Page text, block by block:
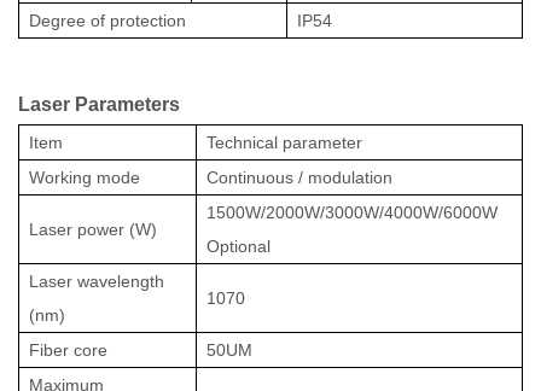
Degree of protection
IP54
Laser Parameters
Item
Technical parameter
Working mode
Continuous / modulation
Laser power (W)
1500W/2000W/3000W/4000W/6000W
Optional
Laser wavelength
(nm)
1070
Fiber core
50UM
Maximum